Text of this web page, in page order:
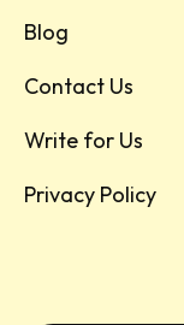
Blog
Contact Us
Write for Us
Privacy Policy